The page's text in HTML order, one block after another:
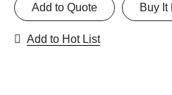
Buy It
Add to Quote
Add to Hot List